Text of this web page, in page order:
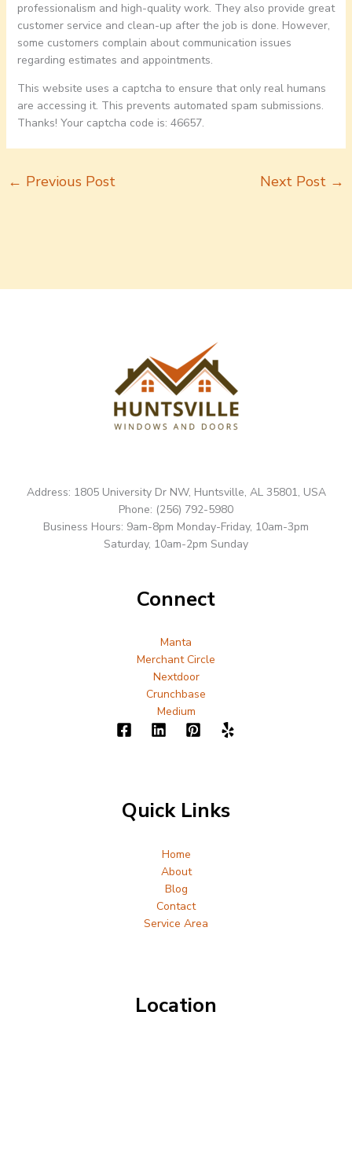
professionalism and high-quality work. They also provide great
customer service and clean-up after the job is done. However,
some customers complain about communication issues
regarding estimates and appointments.
This website uses a captcha to ensure that only real humans
are accessing it. This prevents automated spam submissions.
Thanks! Your captcha code is: 46657.
← Previous Post Next Post →
Address: 1805 University Dr NW, Huntsville, AL 35801, USA
Phone: (256) 792-5980
Business Hours: 9am-8pm Monday-Friday, 10am-3pm
Saturday, 10am-2pm Sunday
Connect
Manta
Merchant Circle
Nextdoor
Crunchbase
Medium
Quick Links
Home
About
Blog
Contact
Service Area
Location